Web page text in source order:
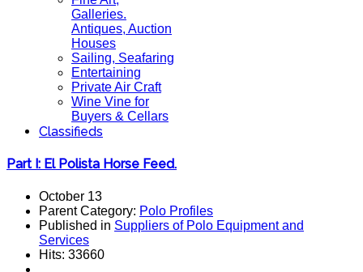
Galleries.
Antiques, Auction
Houses
Sailing, Seafaring
Entertaining
Private Air Craft
Wine Vine for
Buyers & Cellars
Classifieds
Part I: El Polista Horse Feed.
October 13
Parent Category: Polo Profiles
Published in Suppliers of Polo Equipment and
Services
Hits: 33660